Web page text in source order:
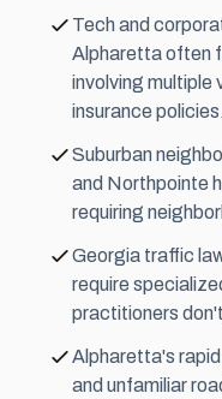
Tech and
Alpharetta often
involving multiple
insurance policies.
Suburban
and Northpointe
requiring
Georgia traffic
require
practitioners
Alpharetta's
and unfamiliar